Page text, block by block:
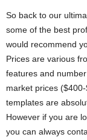
So back to our
some of the best
would recommend
Prices are various
features and
market prices
templates are
However if you are
you can always